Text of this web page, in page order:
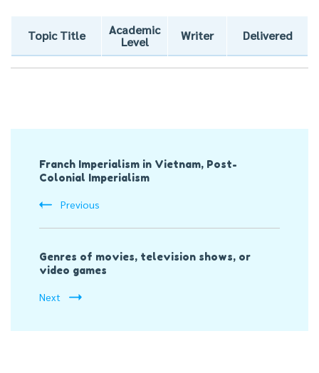
Topic Title
Academic
Level
Writer Delivered
Navigation
Franch Imperialism in Vietnam, Post-
Colonial Imperialism
Previous
Genres of movies, television shows, or
video games
Next